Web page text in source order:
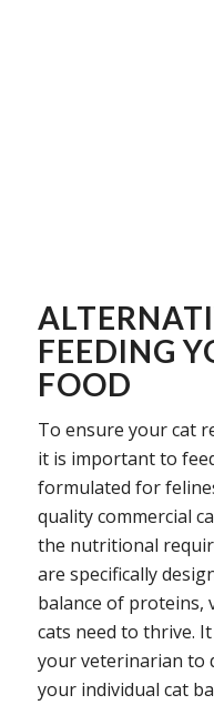
FEEDING
FOOD
To ensure your cat
it is important to
formulated for
quality commercial
the nutritional
are specifically
balance of proteins,
cats need to thrive.
your veterinarian to
your individual cat